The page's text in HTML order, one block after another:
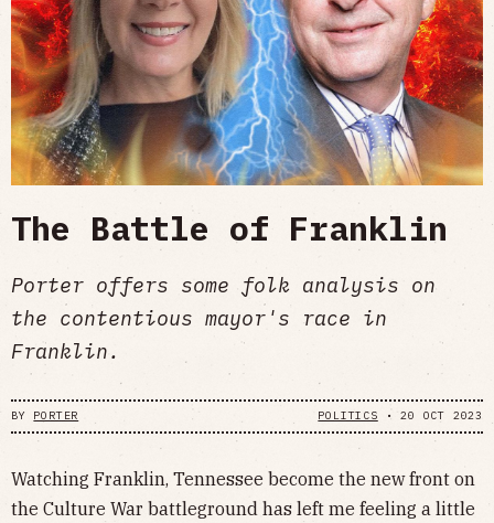
The Battle of Franklin
Porter offers some folk analysis on
the contentious mayor's race in
Franklin.
BY PORTER POLITICS •20 OCT 2023
Watching Franklin, Tennessee become the new front on
the Culture War battleground has left me feeling a little